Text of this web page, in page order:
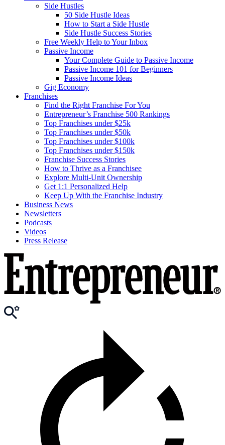
Side Hustles
50 Side Hustle Ideas
How to Start a Side Hustle
Side Hustle Success Stories
Free Weekly Help to Your Inbox
Passive Income
Your Complete Guide to Passive Income
Passive Income 101 for Beginners
Passive Income Ideas
Gig Economy
Franchises
Find the Right Franchise For You
Entrepreneur’s Franchise 500 Rankings
Top Franchises under $25k
Top Franchises under $50k
Top Franchises under $100k
Top Franchises under $150k
Franchise Success Stories
How to Thrive as a Franchisee
Explore Multi-Unit Ownership
Get 1:1 Personalized Help
Keep Up With the Franchise Industry
Business News
Newsletters
Podcasts
Videos
Press Release